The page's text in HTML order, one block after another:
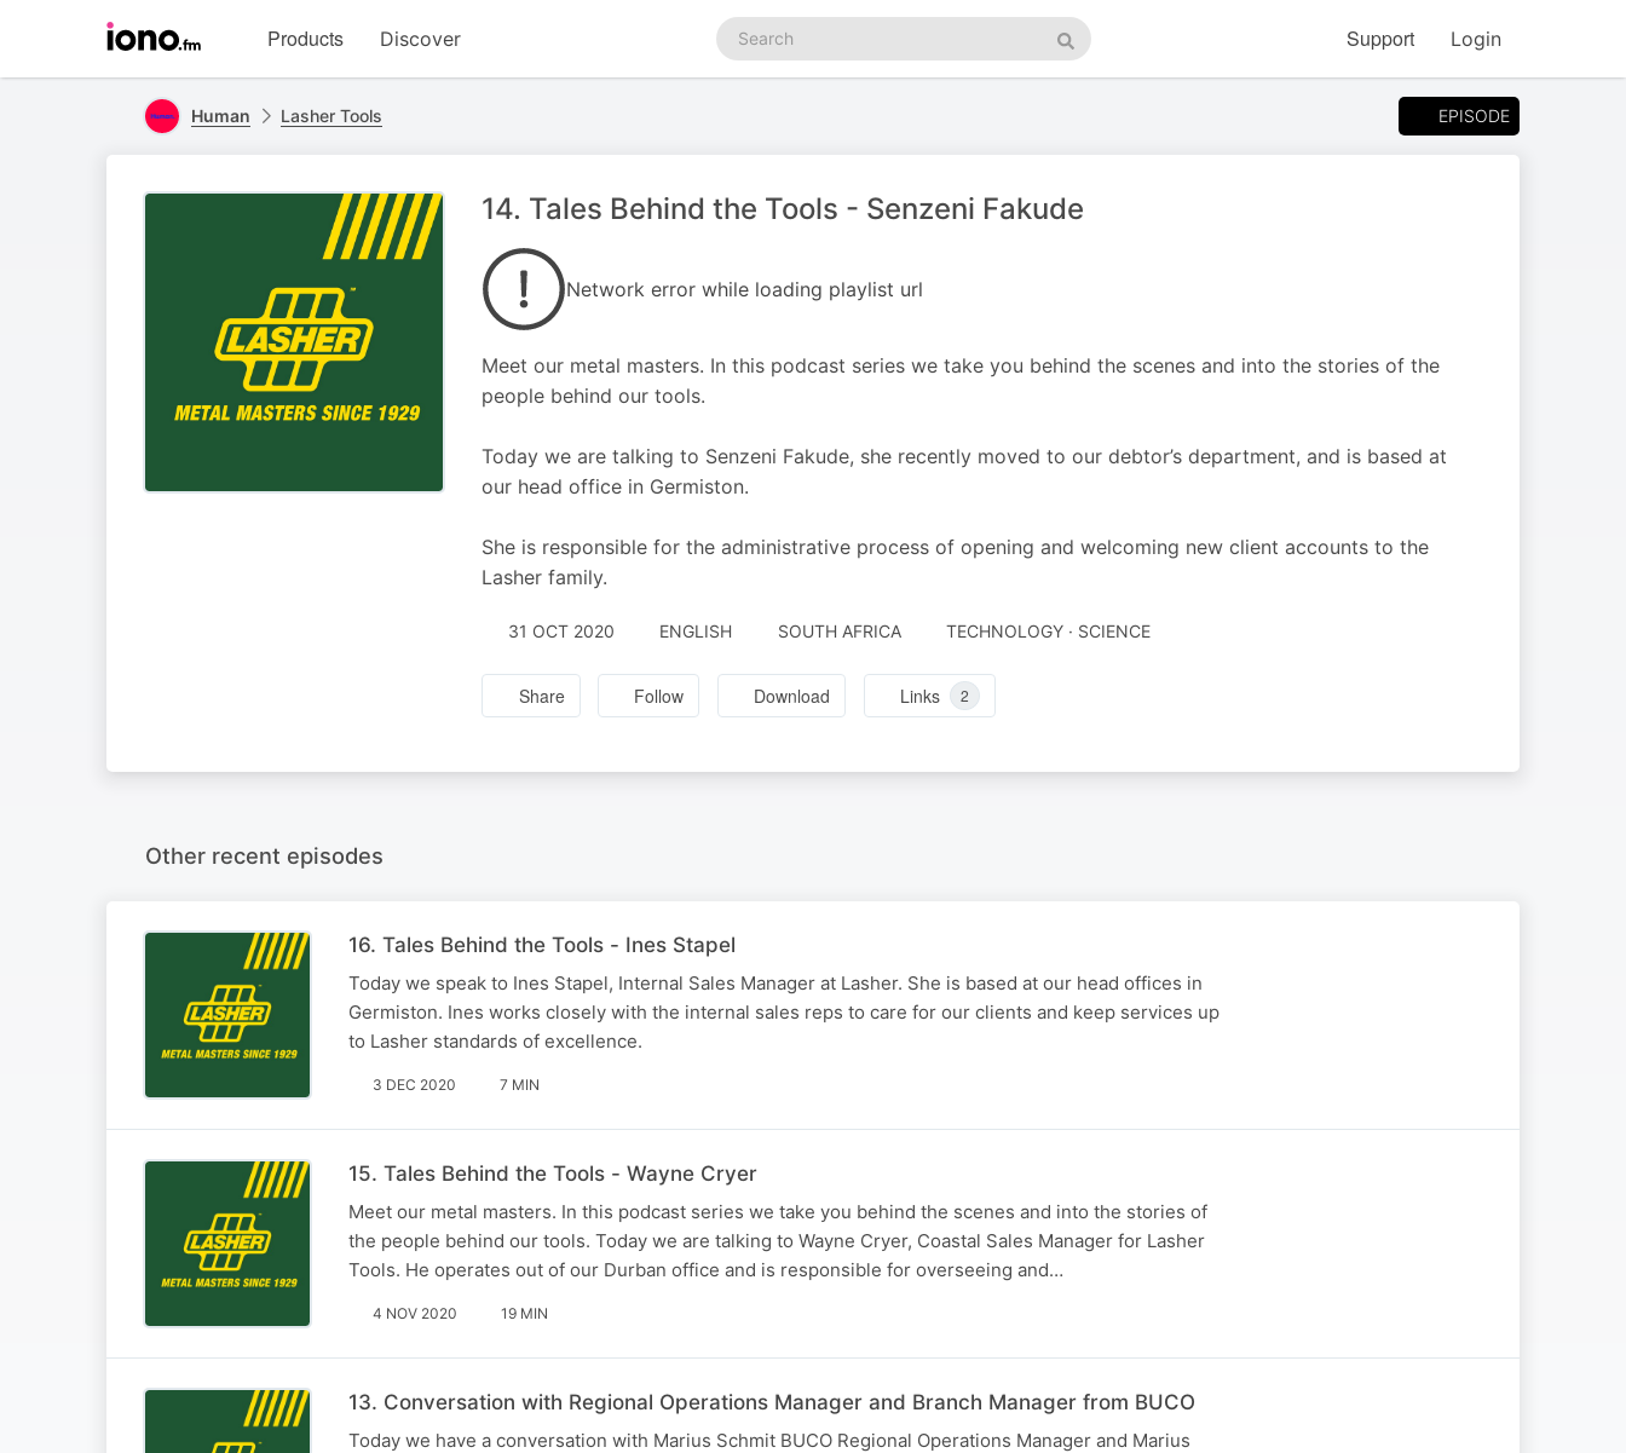
homepage
Products Discover
Search
podcasts
Search
Support Login
Human Lasher Tools EPISODE
14. Tales Behind the Tools - Senzeni Fakude
Network error while loading playlist url
Meet our metal masters. In this podcast series we take you behind the scenes and into the stories of the
people behind our tools.
Today we are talking to Senzeni Fakude, she recently moved to our debtor’s department, and is based at
our head office in Germiston.
She is responsible for the administrative process of opening and welcoming new client accounts to the
Lasher family.
31 OCT 2020 ENGLISH SOUTH AFRICA TECHNOLOGY · SCIENCE
Share Follow Download Links 2
Other recent episodes
16. Tales Behind the Tools - Ines Stapel
Today we speak to Ines Stapel, Internal Sales Manager at Lasher. She is based at our head offices in
Germiston. Ines works closely with the internal sales reps to care for our clients and keep services up
to Lasher standards of excellence.
3 DEC 2020 7 MIN
15. Tales Behind the Tools - Wayne Cryer
Meet our metal masters. In this podcast series we take you behind the scenes and into the stories of
the people behind our tools. Today we are talking to Wayne Cryer, Coastal Sales Manager for Lasher
Tools. He operates out of our Durban office and is responsible for overseeing and…
4 NOV 2020 19 MIN
13. Conversation with Regional Operations Manager and Branch Manager from BUCO
Today we have a conversation with Marius Schmit BUCO Regional Operations Manager and Marius